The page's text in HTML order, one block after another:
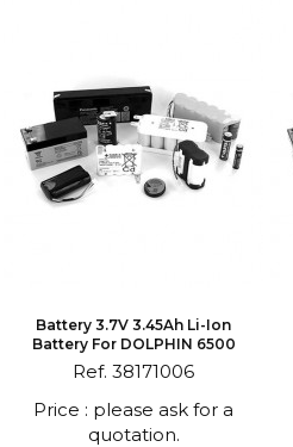
Battery 3.7V 3.45Ah Li-Ion
Battery For DOLPHIN 6500
Ref. 38171006
Price : please ask for a
quotation.